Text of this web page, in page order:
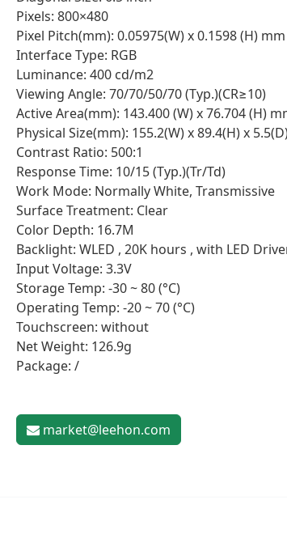
Pixels: 800×480
Pixel Pitch(mm): 0.05975(W) x 0.1598 (H) mm
Interface Type: RGB
Luminance: 400 cd/m2
Viewing Angle: 70/70/50/70 (Typ.)(CR≥10)
Active Area(mm): 143.400 (W) x 76.704 (H)
Physical Size(mm): 155.2(W) x 89.4(H) x
Contrast Ratio: 500:1
Response Time: 10/15 (Typ.)(Tr/Td)
Work Mode: Normally White, Transmissive
Surface Treatment: Clear
Color Depth: 16.7M
Backlight: WLED , 20K hours , with LED
Input Voltage: 3.3V
Storage Temp: -30 ~ 80 (°C)
Operating Temp: -20 ~ 70 (°C)
Touchscreen: without
Net Weight: 126.9g
Package: /
market@leehon.com